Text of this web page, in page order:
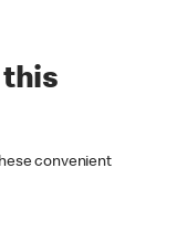
this
convenient